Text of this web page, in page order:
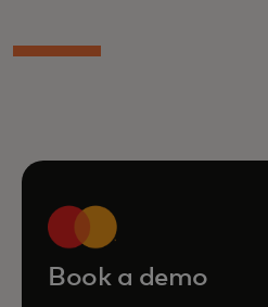
Book a demo